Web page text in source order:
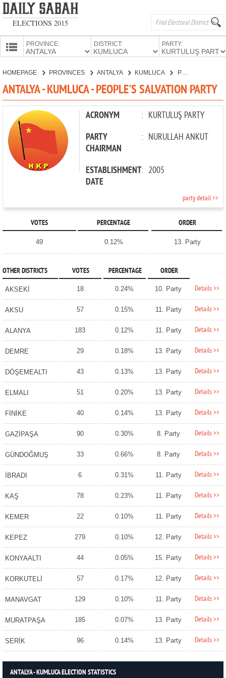
ELECTIONS 2015
PROVINCE: DISTRICT: PARTY:
CANDIDATES
PARTIES
HOMEPAGE PROVINCES ANTALYA KUMLUCA PEOPLE'S SALVATION PARTY
ANTALYA - KUMLUCA - PEOPLE'S SALVATION PARTY
ACRONYM : KURTULUŞ PARTY
PARTY
CHAIRMAN
: NURULLAH ANKUT
ESTABLISHMENT
DATE
: 2005
party detail >>
VOTES PERCENTAGE ORDER
49 0.12% 13. Party
OTHER DISTRICTS VOTES PERCENTAGE ORDER
AKSEKİ 18 0.24% 10. Party Details >>
AKSU 57 0.15% 11. Party Details >>
ALANYA 183 0.12% 11. Party Details >>
DEMRE 29 0.18% 13. Party Details >>
DÖŞEMEALTI 43 0.13% 13. Party Details >>
ELMALI 51 0.20% 13. Party Details >>
FİNİKE 40 0.14% 13. Party Details >>
GAZİPAŞA 90 0.30% 8. Party Details >>
GÜNDOĞMUŞ 33 0.66% 8. Party Details >>
İBRADI 6 0.31% 11. Party Details >>
KAŞ 78 0.23% 11. Party Details >>
KEMER 22 0.10% 11. Party Details >>
KEPEZ 279 0.10% 12. Party Details >>
KONYAALTI 44 0.05% 15. Party Details >>
KORKUTELİ 57 0.17% 12. Party Details >>
MANAVGAT 129 0.10% 11. Party Details >>
MURATPAŞA 185 0.07% 13. Party Details >>
SERİK 96 0.14% 13. Party Details >>
ANTALYA - KUMLUCA ELECTION STATISTICS